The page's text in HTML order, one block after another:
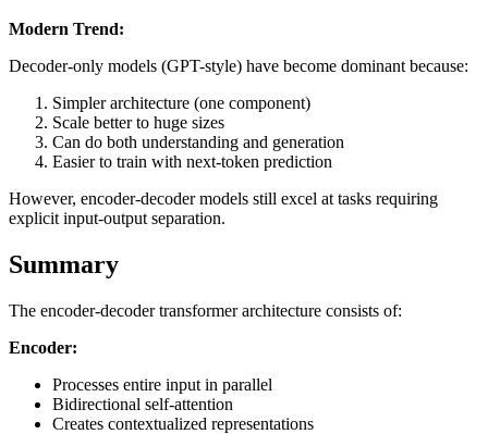
Modern Trend:
Decoder-only models (GPT-style) have become dominant because:
Simpler architecture (one component)
Scale better to huge sizes
Can do both understanding and generation
Easier to train with next-token prediction
However, encoder-decoder models still excel at tasks requiring
explicit input-output separation.
Summary
The encoder-decoder transformer architecture consists of:
Encoder:
Processes entire input in parallel
Bidirectional self-attention
Creates contextualized representations